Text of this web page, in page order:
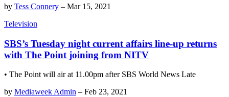
by Tess Connery – Mar 15, 2021
Television
SBS’s Tuesday night current affairs line-up returns
with The Point joining from NITV
• The Point will air at 11.00pm after SBS World News Late
by Mediaweek Admin – Feb 23, 2021